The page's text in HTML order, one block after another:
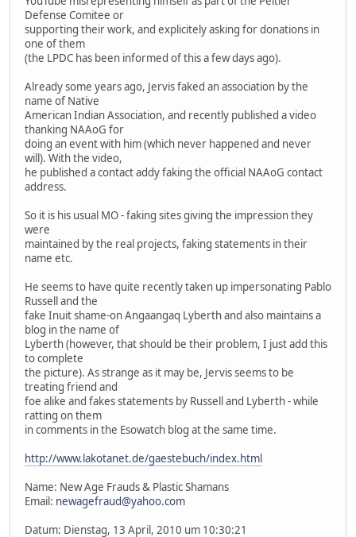
Defense Comitee or
supporting their work, and explicitely asking for donations in
one of them
(the LPDC has been informed of this a few days ago).
Already some years ago, Jervis faked an association by the
name of Native
American Indian Association, and recently published a video
thanking NAAoG for
doing an event with him (which never happened and never
will). With the video,
he published a contact addy faking the official NAAoG contact
address.
So it is his usual MO - faking sites giving the impression they
were
maintained by the real projects, faking statements in their
name etc.
He seems to have quite recently taken up impersonating Pablo
Russell and the
fake Inuit shame-on Angaangaq Lyberth and also maintains a
blog in the name of
Lyberth (however, that should be their problem, I just add this
to complete
the picture). As strange as it may be, Jervis seems to be
treating friend and
foe alike and fakes statements by Russell and Lyberth - while
ratting on them
in comments in the Esowatch blog at the same time.
http://www.lakotanet.de/gaestebuch/index.html
Name: New Age Frauds & Plastic Shamans
Email: newagefraud@yahoo.com
Datum: Dienstag, 13 April, 2010 um 10:30:21